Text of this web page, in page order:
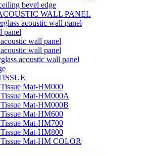
bevel edge
WALL PANEL
acoustic wall panel
panel
wall panel
wall panel
acoustic wall panel
Mat-HM000
Mat-HM000A
Mat-HM000B
Mat-HM600
Mat-HM700
Mat-HM800
Tissue Mat-HM COLOR